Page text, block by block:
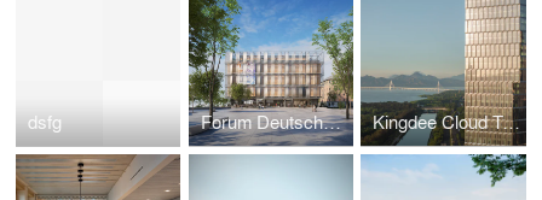
dsfg Forum Deutsche Sprache Kingdee Cloud Tower